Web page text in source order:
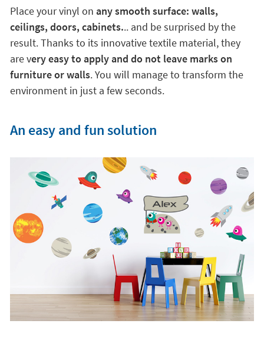
Place your vinyl on any smooth surface: walls,
ceilings, doors, cabinets... and be surprised by the
result. Thanks to its innovative textile material, they
are very easy to apply and do not leave marks on
furniture or walls. You will manage to transform the
environment in just a few seconds.
An easy and fun solution